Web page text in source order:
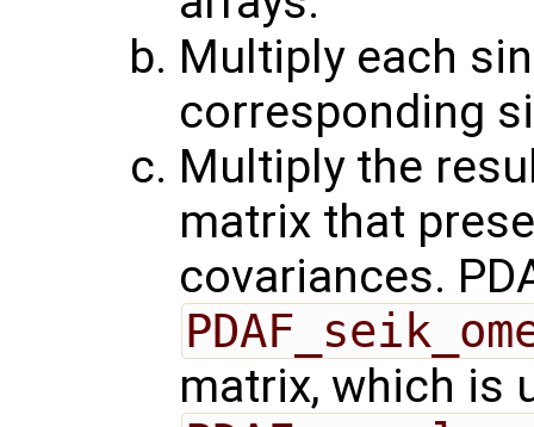
Multiply each
corresponding
Multiply the
matrix that
covariances.
matrix, which is